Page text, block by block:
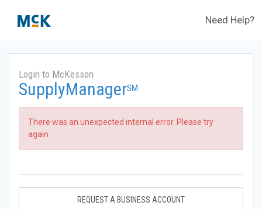
Need Help?
Login to McKesson
SupplyManagerSM
There was an unexpected internal error. Please try
again.
REQUEST A BUSINESS ACCOUNT